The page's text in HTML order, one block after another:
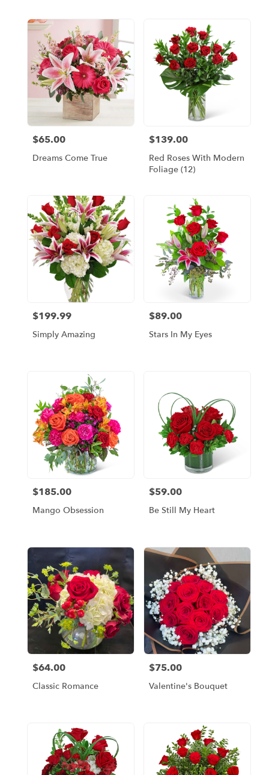
flower
delivery
available
Escondido,
Escondido,
CA
Price:
$65.00
Dreams Come True
Price:
$139.00
Red Roses With Modern
Foliage (12)
Price:
$199.99
Simply Amazing
Price:
$89.00
Stars In My Eyes
Price:
$185.00
Mango Obsession
Price:
$59.00
Be Still My Heart
Price:
$64.00
Classic Romance
Price:
$75.00
Valentine's Bouquet